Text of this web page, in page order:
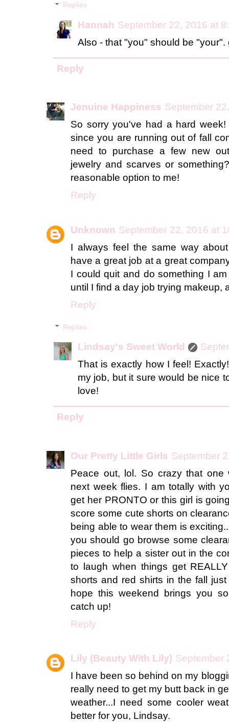
Replies
Hannah September 22, 2016 at
Also - that "you" should be "your".
Reply
Jenuine Happiness September
So sorry you've had a hard
since you are running out of fall
need to purchase a few new
jewelry and scarves or
reasonable option to me!
Reply
Unknown September 22, 2016 at
I always feel the same way
have a great job at a great
I could quit and do something I
until I find a day job trying makeup,
Reply
Replies
Lindsay's Sweet World
That is exactly how I feel!
my job, but it sure would be nice
love!
Reply
Our Pretty Little Girls September
Peace out, lol. So crazy that one
next week flies. I am totally with
get her PRONTO or this girl is
score some cute shorts on
being able to wear them is
you should go browse some
pieces to help a sister out in the
to laugh when things get
shorts and red shirts in the fall
hope this weekend brings you
catch up!
Reply
Lily (Beauty With Lily) September
I have been so behind on my
really need to get my butt back in
weather...I need some cooler
better for you, Lindsay.